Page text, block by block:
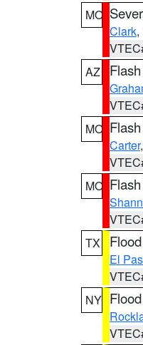
MO
Clark,
AZ
MO
Carter
MO
TX
El
NY